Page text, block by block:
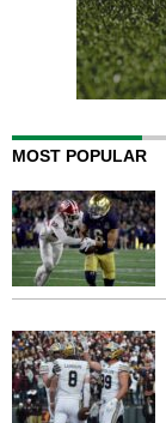
MOST POPULAR